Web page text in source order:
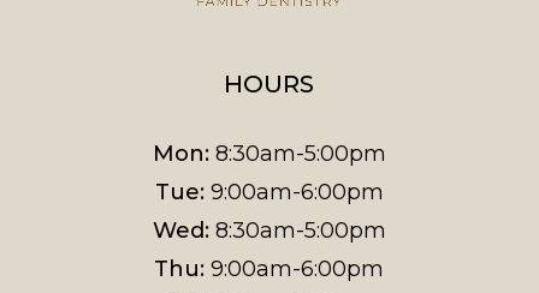
HOURS
Mon:8:30am-5:00pm
Tue:9:00am-6:00pm
Wed:8:30am-5:00pm
Thu: 9:00am-6:00pm